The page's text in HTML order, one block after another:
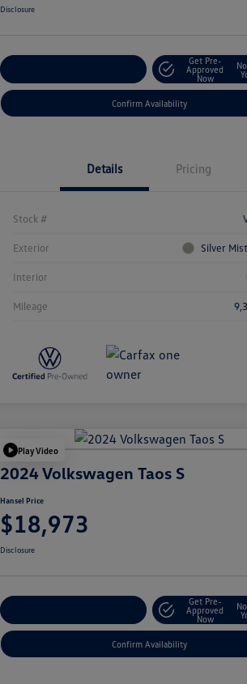
Disclosure
Get Pre-
Approved
Now
Confirm Availability
Details Pricing
Stock #
Exterior Silver
Interior
Mileage
Play Video
2024 Volkswagen Taos S
Hansel Price
$18,973
Disclosure
Get Pre-
Approved
Now
Confirm Availability